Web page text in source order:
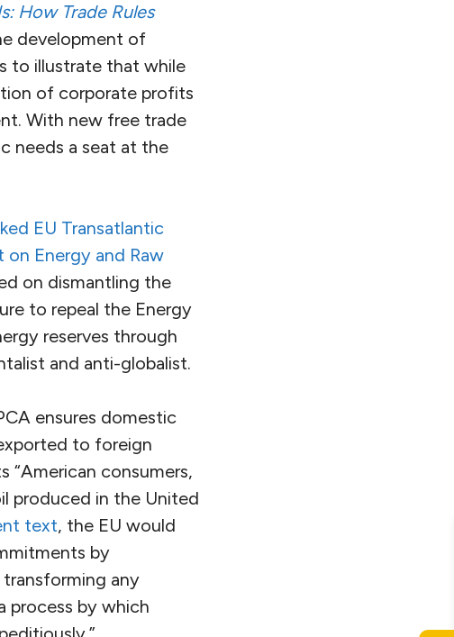
How Trade Rules
development of
to illustrate that while
of corporate profits
With new free trade
needs a seat at the
EU Transatlantic
Energy and Raw
on dismantling the
to repeal the Energy
reserves through
and anti-globalist.
ensures domestic
to foreign
“American consumers,
produced in the United
text, the EU would
by
any
process by which